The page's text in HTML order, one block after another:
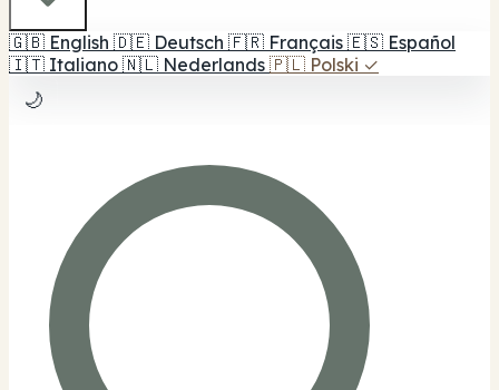
🇬🇧 English 🇩🇪 Deutsch 🇫🇷 Français 🇪🇸 Español
🇮🇹 Italiano 🇳🇱 Nederlands 🇵🇱 Polski ✓
🌙